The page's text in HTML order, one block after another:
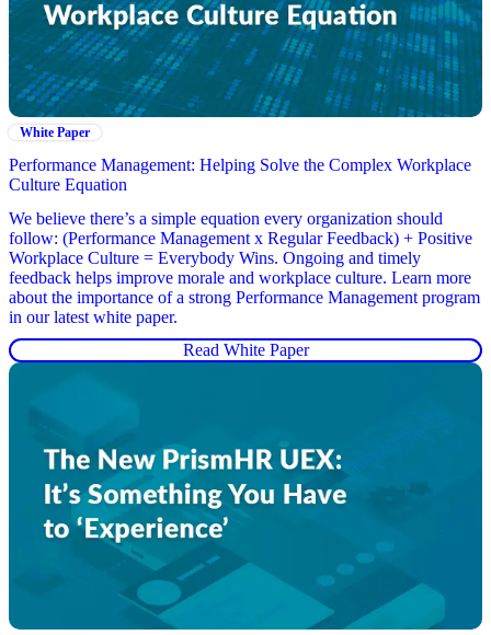
White Paper
Performance Management: Helping Solve the Complex Workplace
Culture Equation
We believe there’s a simple equation every organization should
follow: (Performance Management x Regular Feedback) + Positive
Workplace Culture = Everybody Wins. Ongoing and timely
feedback helps improve morale and workplace culture. Learn more
about the importance of a strong Performance Management program
in our latest white paper.
Read White Paper